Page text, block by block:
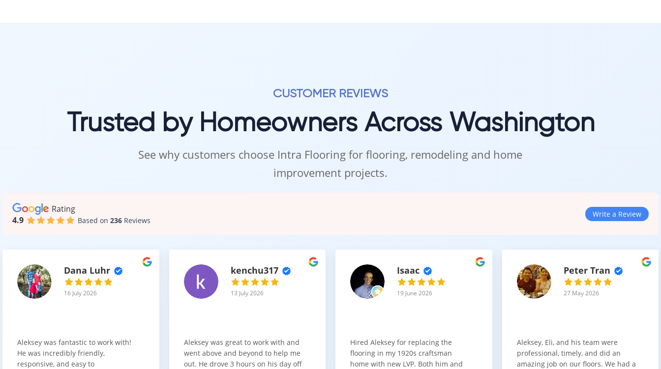
CUSTOMER REVIEWS
Trusted by Homeowners Across Washington
See why customers choose Intra Flooring for flooring, remodeling and home
improvement projects.
Rating
4.9
Based on 236 Reviews
Write a Review
Dana Luhr
16 July 2026
Aleksey was fantastic to work with!
He was incredibly friendly,
responsive, and easy to
kenchu317
13 July 2026
Aleksey was great to work with and
went above and beyond to help me
out. He drove 3 hours on his day off
Isaac
19 June 2026
Hired Aleksey for replacing the
flooring in my 1920s craftsman
home with new LVP. Both him and
Peter Tran
27 May 2026
Aleksey, Eli, and his team were
professional, timely, and did an
amazing job on our floors. We had a